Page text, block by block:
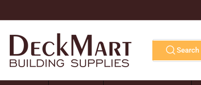
content
Search
products
Search